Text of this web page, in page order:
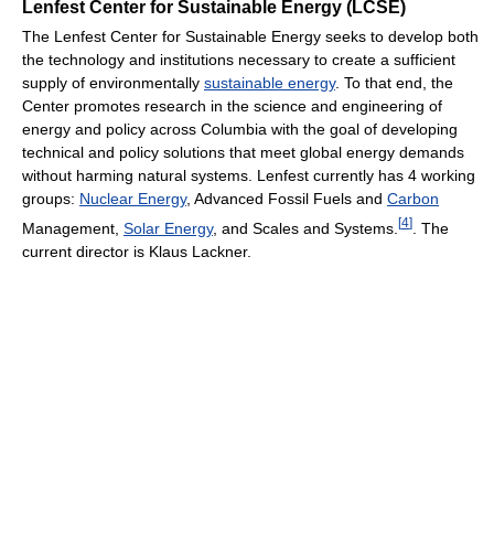
Lenfest Center for Sustainable Energy (LCSE)
The Lenfest Center for Sustainable Energy seeks to develop both
the technology and institutions necessary to create a sufficient
supply of environmentally sustainable energy. To that end, the
Center promotes research in the science and engineering of
energy and policy across Columbia with the goal of developing
technical and policy solutions that meet global energy demands
without harming natural systems. Lenfest currently has 4 working
groups: Nuclear Energy, Advanced Fossil Fuels and Carbon
Management, Solar Energy, and Scales and Systems. [4]
. The
current director is Klaus Lackner.